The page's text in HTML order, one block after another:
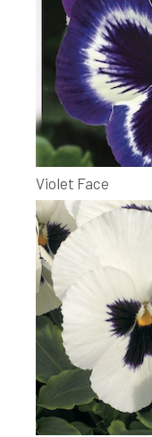
Violet Face